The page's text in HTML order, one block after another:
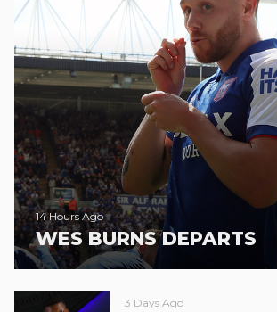
14 Hours Ago
WES BURNS DEPARTS
3 Days Ago